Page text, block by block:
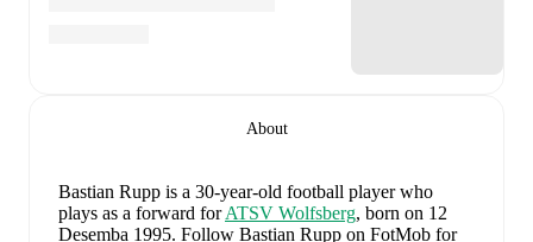
About
Bastian Rupp is a 30-year-old football player who
plays as a forward forATSV Wolfsberg, born on 12
Desemba 1995. Follow Bastian Rupp on FotMob for